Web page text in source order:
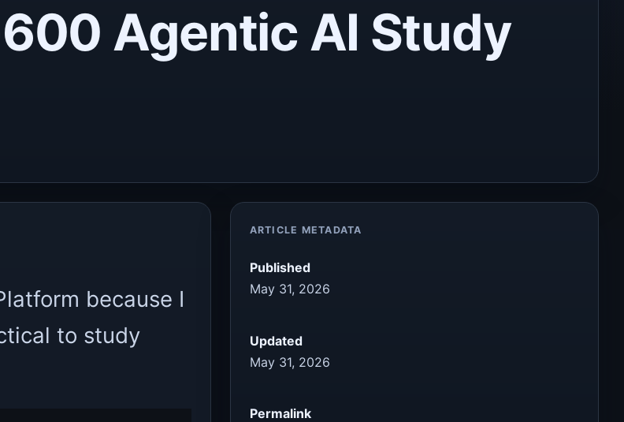
600 Agentic AI Study
because I
to study
ARTICLE METADATA
Published
May 31, 2026
Updated
May 31, 2026
Permalink